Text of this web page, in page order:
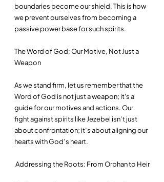
boundaries become our shield. This is how
we prevent ourselves from becoming a
passive power base for such spirits.
The Word of God: Our Motive, Not Just a
Weapon
As we stand firm, let us remember that the
Word of God is not just a weapon; it's a
guide for our motives and actions. Our
fight against spirits like Jezebel isn’t just
about confrontation; it’s about aligning our
hearts with God’s heart.
Addressing the Roots: From Orphan to Heir